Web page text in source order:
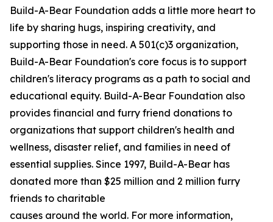
Build-A-Bear Foundation adds a little more heart to
life by sharing hugs, inspiring creativity, and
supporting those in need. A 501(c)3 organization,
Build-A-Bear Foundation's core focus is to support
children's literacy programs as a path to social and
educational equity. Build-A-Bear Foundation also
provides financial and furry friend donations to
organizations that support children's health and
wellness, disaster relief, and families in need of
essential supplies. Since 1997, Build-A-Bear has
donated more than $25 million and 2 million furry
friends to charitable
causes around the world. For more information,